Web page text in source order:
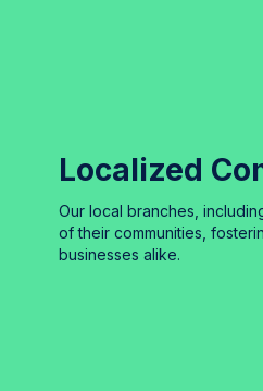
Localized
Our local branches,
of their communities,
businesses alike.